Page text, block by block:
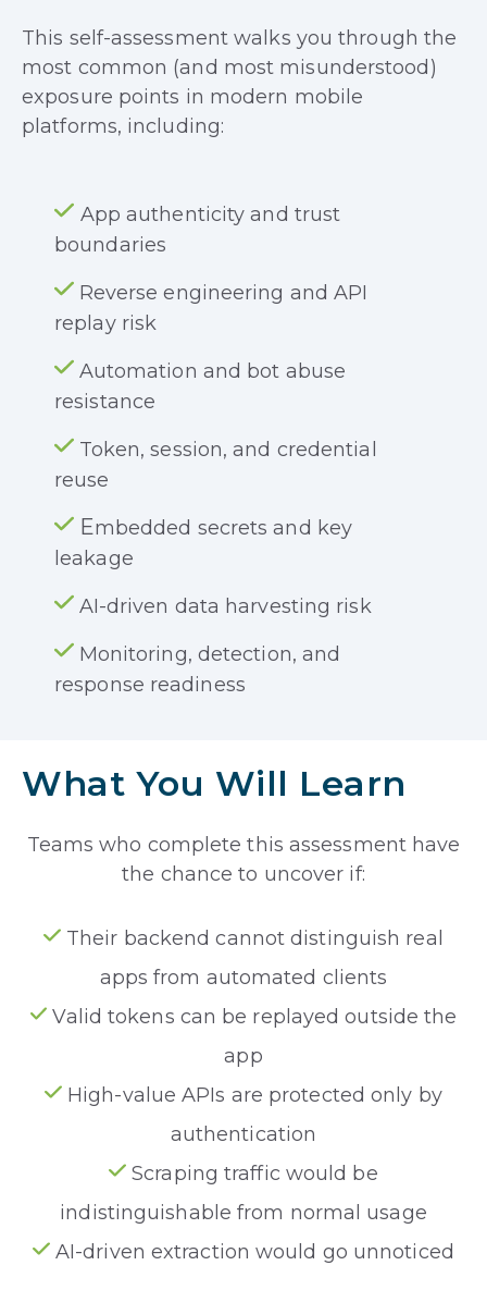
This self-assessment walks you through the
most common (and most misunderstood)
exposure points in modern mobile
platforms, including:
App authenticity and trust
boundaries
Reverse engineering and API
replay risk
Automation and bot abuse
resistance
Token, session, and credential
reuse
Embedded secrets and key
leakage
AI-driven data harvesting risk
Monitoring, detection, and
response readiness
What You Will Learn
Teams who complete this assessment have
the chance to uncover if:
Their backend cannot distinguish real
apps from automated clients
Valid tokens can be replayed outside the
app
High-value APIs are protected only by
authentication
Scraping traffic would be
indistinguishable from normal usage
AI-driven extraction would go unnoticed